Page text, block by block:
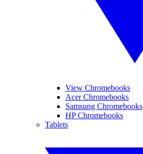
View Chromebooks
Acer Chromebooks
Samsung Chromebooks
HP Chromebooks
Tablets